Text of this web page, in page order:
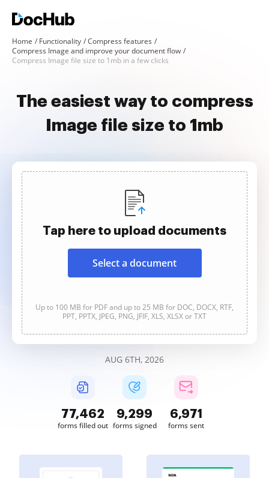
Home Functionality
Compress features
Compress Image and improve your document flow
Compress Image file size to 1mb in a few clicks
The easiest way to compress
Image file size to 1mb
Tap here to upload documents
Select a document
Up to 100 MB for PDF and up to 25 MB for DOC, DOCX, RTF,
PPT, PPTX, JPEG, PNG, JFIF, XLS, XLSX or TXT
AUG 6TH, 2026
77,462
forms filled out
9,299
forms signed
6,971
forms sent